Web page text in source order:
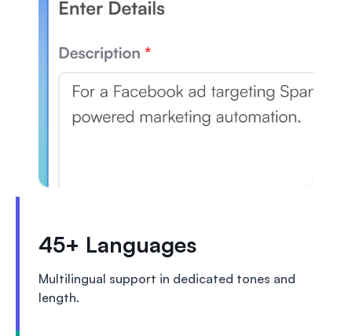
45+ Languages
Multilingual support in dedicated tones and
length.